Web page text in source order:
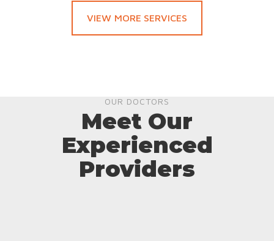
VIEW MORE SERVICES
OUR DOCTORS
Meet Our
Experienced
Providers